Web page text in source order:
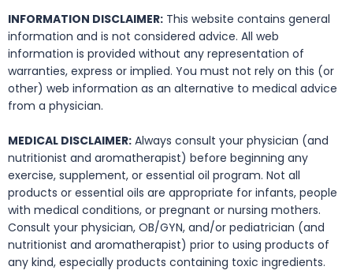
INFORMATION DISCLAIMER: This website contains general
information and is not considered advice. All web
information is provided without any representation of
warranties, express or implied. You must not rely on this (or
other) web information as an alternative to medical advice
from a physician.
MEDICAL DISCLAIMER: Always consult your physician (and
nutritionist and aromatherapist) before beginning any
exercise, supplement, or essential oil program. Not all
products or essential oils are appropriate for infants, people
with medical conditions, or pregnant or nursing mothers.
Consult your physician, OB/GYN, and/or pediatrician (and
nutritionist and aromatherapist) prior to using products of
any kind, especially products containing toxic ingredients.